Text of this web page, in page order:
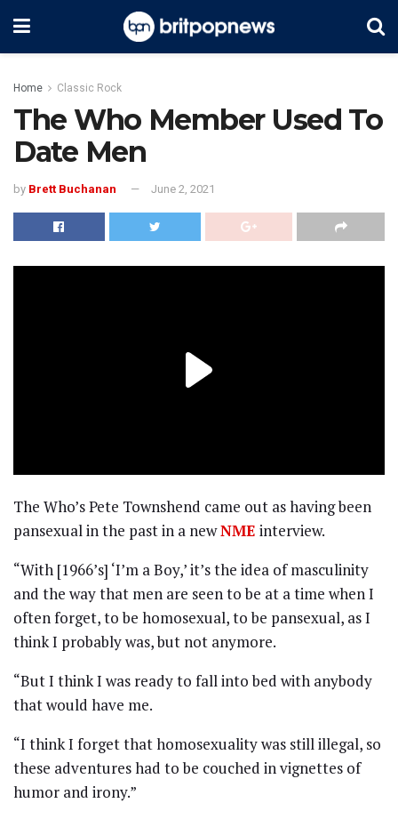
Home Classic Rock
The Who Member Used To
Date Men
by Brett Buchanan June 2, 2021
The Who’s Pete Townshend came out as having been
pansexual in the past in a newNME interview.
“With [1966’s] ‘I’m a Boy,’ it’s the idea of masculinity
and the way that men are seen to be at a time when I
often forget, to be homosexual, to be pansexual, as I
think I probably was, but not anymore.
“But I think I was ready to fall into bed with anybody
that would have me.
“I think I forget that homosexuality was still illegal, so
these adventures had to be couched in vignettes of
humor and irony.”